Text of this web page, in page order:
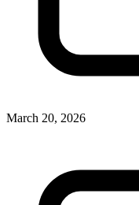
March 20, 2026